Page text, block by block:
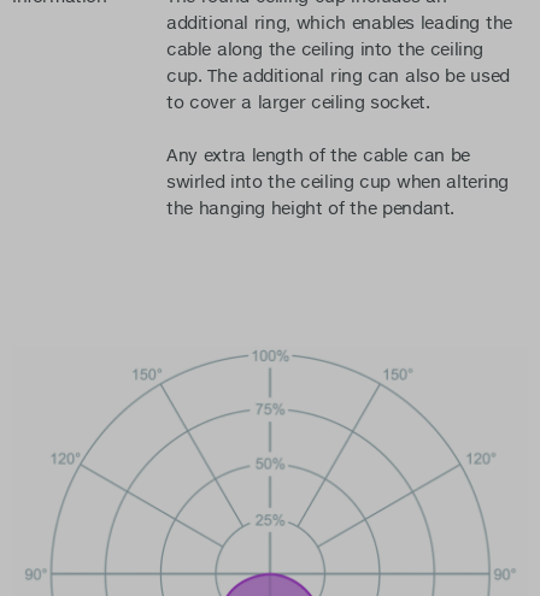
additional ring, which enables leading the
cable along the ceiling into the ceiling
cup. The additional ring can also be used
to cover a larger ceiling socket.
Any extra length of the cable can be
swirled into the ceiling cup when altering
the hanging height of the pendant.